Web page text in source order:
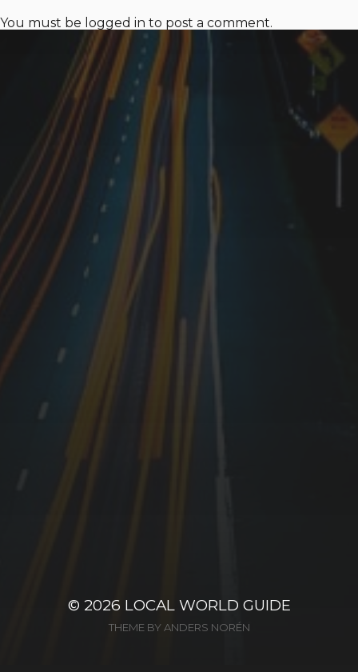
You must be logged in to post a comment.
© 2026 LOCAL WORLD GUIDE
THEME BYANDERS NORÉN